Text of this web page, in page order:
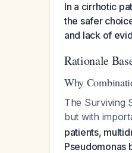
In a cirrhotic
the safer
and lack of
Rationale
Why
The Surviving
but with
patients,
Pseudomonas